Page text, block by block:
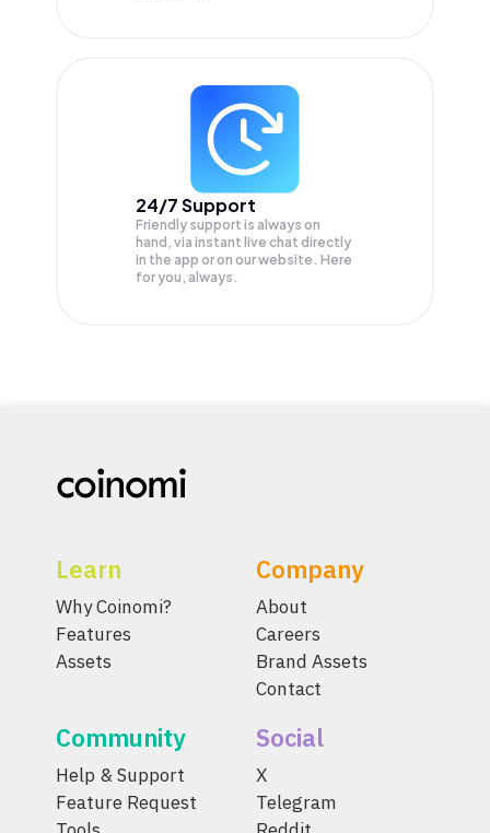
24/7 Support
Friendly support is always on
hand, via instant live chat directly
in the app or on our website. Here
for you, always.
Learn
Why Coinomi?
Features
Assets
Company
About
Careers
Brand Assets
Contact
Community
Help & Support
Feature Request
Social
X
Telegram